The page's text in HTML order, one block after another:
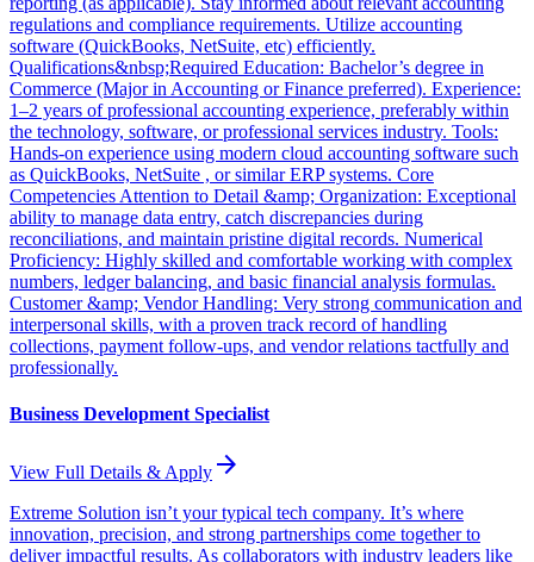
regulations and compliance requirements. Utilize accounting
software (QuickBooks, NetSuite, etc) efficiently.
Qualifications&nbsp;Required Education: Bachelor’s degree in
Commerce (Major in Accounting or Finance preferred). Experience:
1–2 years of professional accounting experience, preferably within
the technology, software, or professional services industry. Tools:
Hands-on experience using modern cloud accounting software such
as QuickBooks, NetSuite , or similar ERP systems. Core
Competencies Attention to Detail &amp; Organization: Exceptional
ability to manage data entry, catch discrepancies during
reconciliations, and maintain pristine digital records. Numerical
Proficiency: Highly skilled and comfortable working with complex
numbers, ledger balancing, and basic financial analysis formulas.
Customer &amp; Vendor Handling: Very strong communication and
interpersonal skills, with a proven track record of handling
collections, payment follow-ups, and vendor relations tactfully and
professionally.
Business Development Specialist
View Full Details & Apply arrow_forward
Extreme Solution isn’t your typical tech company. It’s where
innovation, precision, and strong partnerships come together to
deliver impactful results. As collaborators with industry leaders like